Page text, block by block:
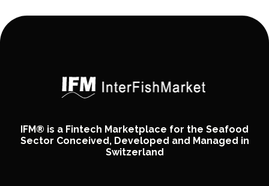
IFM® is a Fintech Marketplace for the Seafood
Sector Conceived, Developed and Managed in
Switzerland